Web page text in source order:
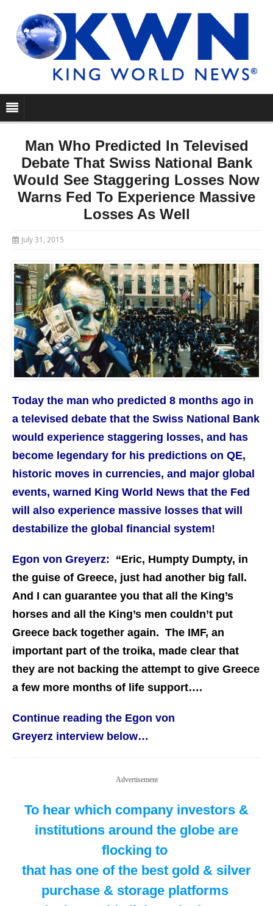
Man Who Predicted In Televised
Debate That Swiss National Bank
Would See Staggering Losses Now
Warns Fed To Experience Massive
Losses As Well
July 31, 2015
Today the man who predicted 8 months ago in
a televised debate that the Swiss National Bank
would experience staggering losses, and has
become legendary for his predictions on QE,
historic moves in currencies, and major global
events, warned King World News that the Fed
will also experience massive losses that will
destabilize the global financial system!
Egon von Greyerz: “Eric, Humpty Dumpty, in
the guise of Greece, just had another big fall.
And I can guarantee you that all the King’s
horses and all the King’s men couldn’t put
Greece back together again. The IMF, an
important part of the troika, made clear that
they are not backing the attempt to give Greece
a few more months of life support….
Continue reading the Egon von
Greyerz interview below…
Advertisement
To hear which company investors &
institutions around the globe are
flocking to
​that has one of the best gold & silver
purchase & storage platforms